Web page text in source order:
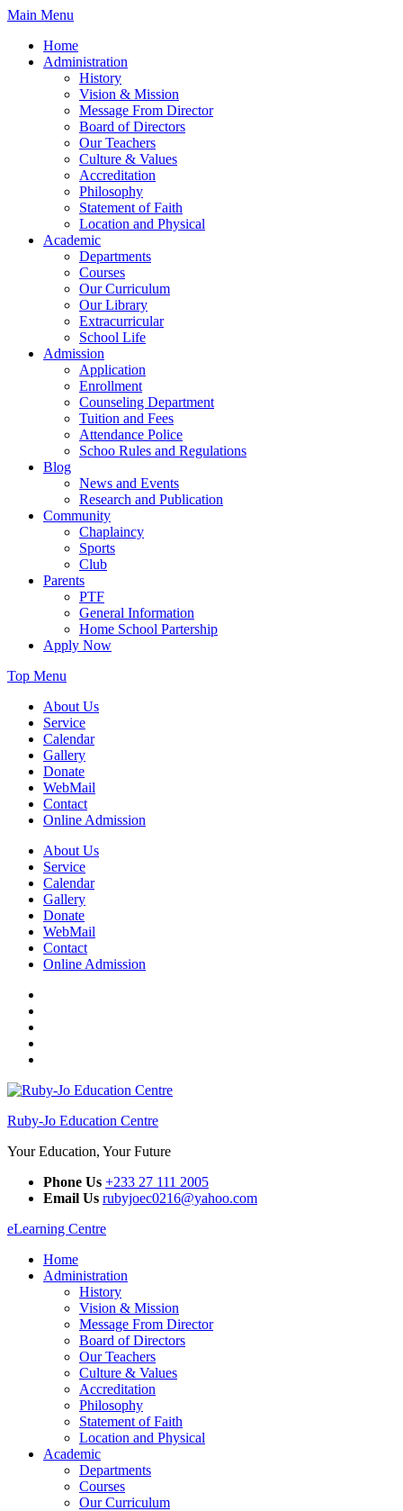
Skip
content
Main Menu
Home
Administration
History
Vision & Mission
Message From Director
Board of Directors
Our Teachers
Culture & Values
Accreditation
Philosophy
Statement of Faith
Location and Physical
Academic
Departments
Courses
Our Curriculum
Our Library
Extracurricular
School Life
Admission
Application
Enrollment
Counseling Department
Tuition and Fees
Attendance Police
Schoo Rules and Regulations
Blog
News and Events
Research and Publication
Community
Chaplaincy
Sports
Club
Parents
PTF
General Information
Home School Partership
Apply Now
Top Menu
About Us
Service
Calendar
Gallery
Donate
WebMail
Contact
Online Admission
About Us
Service
Calendar
Gallery
Donate
WebMail
Contact
Online Admission
Ruby-Jo Education Centre
Your Education, Your Future
Phone Us +233 27 111 2005
Email Us rubyjoec0216@yahoo.com
eLearning Centre
Home
Administration
History
Vision & Mission
Message From Director
Board of Directors
Our Teachers
Culture & Values
Accreditation
Philosophy
Statement of Faith
Location and Physical
Academic
Departments
Courses
Our Curriculum